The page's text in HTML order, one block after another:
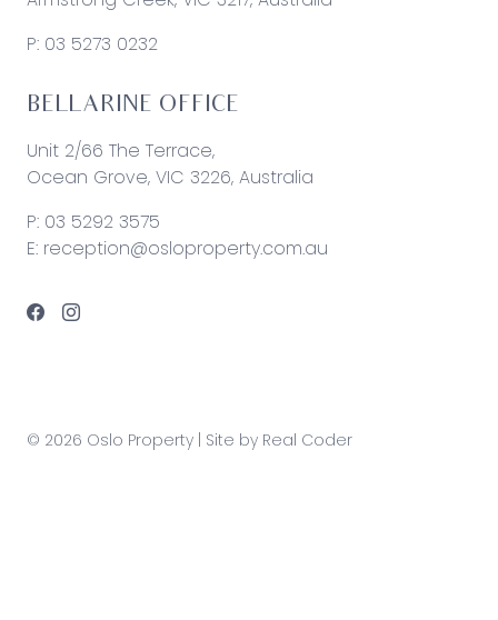
P: 03 5273 0232
BELLARINE OFFICE
Unit 2/66 The Terrace,
Ocean Grove, VIC 3226, Australia
P: 03 5292 3575
E: reception@osloproperty.com.au
© 2026 Oslo Property | Site by Real Coder